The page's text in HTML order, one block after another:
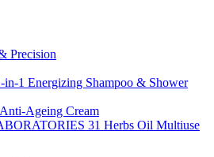
Precision
in-1 Energizing Shampoo & Shower
Ageing Cream
31 Herbs Oil Multiuse